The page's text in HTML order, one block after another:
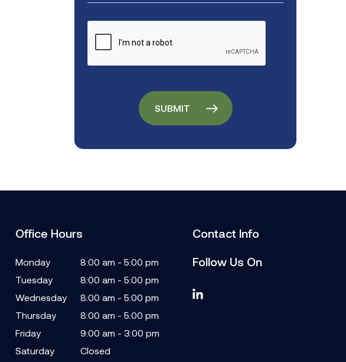
Office Hours
Monday
8:00 am - 5:00 pm
Tuesday
8:00 am - 5:00 pm
Wednesday
8:00 am - 5:00 pm
Thursday
8:00 am - 5:00 pm
Friday
9:00 am - 3:00 pm
Saturday
Closed
Contact Info
Follow Us On